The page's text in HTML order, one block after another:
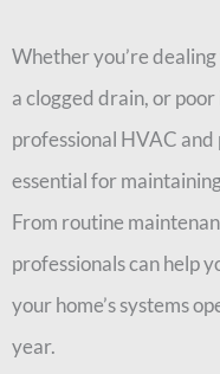
Whether you’re
a clogged drain, or
professional HVAC
essential for
From routine
professionals can help
your home’s systems
year.